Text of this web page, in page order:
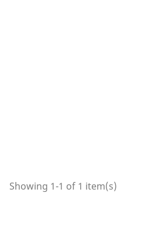
Showing 1-1 of 1 item(s)